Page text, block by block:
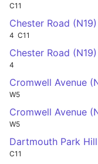
C11
Chester Road
4 C11
Chester Road
4
Cromwell Avenue
W5
Cromwell Avenue
W5
Dartmouth Park
C11